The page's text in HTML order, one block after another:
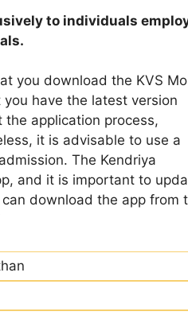
to individuals
you download the KVS
have the latest version
application process,
it is advisable to use a
The Kendriya
and it is important to
download the app from